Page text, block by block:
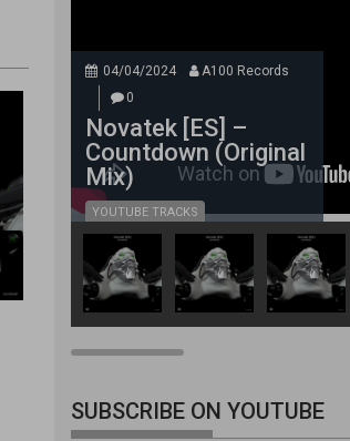
04/04/2024
A100 Records
0
Novatek [ES] –
Countdown (Original
Mix)
YOUTUBE TRACKS
SUBSCRIBE ON YOUTUBE